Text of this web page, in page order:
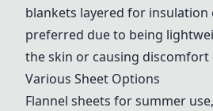
blankets layered for insulation
preferred due to being
the skin or causing discomfort
Various Sheet Options
Flannel sheets for summer